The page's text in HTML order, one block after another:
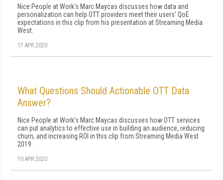
Nice People at Work's Marc Maycas discusses how data and
personalization can help OTT providers meet their users' QoE
expectations in this clip from his presentation at Streaming Media
West.
17 APR 2020
What Questions Should Actionable OTT Data
Answer?
Nice People at Work's Marc Maycas discusses how OTT services
can put analytics to effective use in building an audience, reducing
churn, and increasing ROI in this clip from Streaming Media West
2019.
10 APR 2020